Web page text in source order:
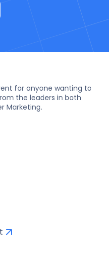
for anyone wanting to
the leaders in both
Marketing.